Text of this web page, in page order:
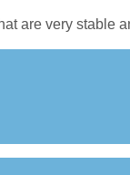
are very stable